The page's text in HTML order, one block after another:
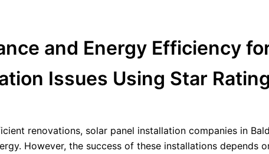
and Energy Efficiency
Issues Using Star
renovations, solar panel installation companies in
However, the success of these installations depends